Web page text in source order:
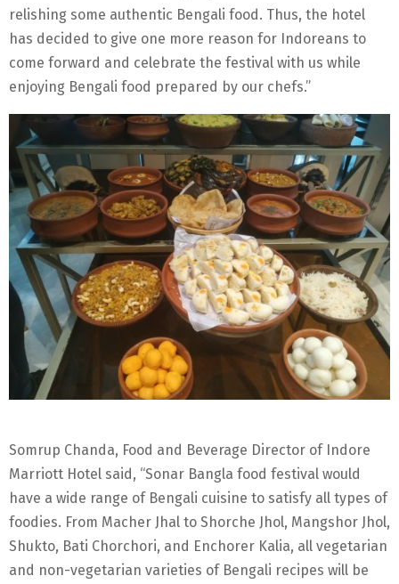
relishing some authentic Bengali food. Thus, the hotel
has decided to give one more reason for Indoreans to
come forward and celebrate the festival with us while
enjoying Bengali food prepared by our chefs.”
Somrup Chanda, Food and Beverage Director of Indore
Marriott Hotel said, “Sonar Bangla food festival would
have a wide range of Bengali cuisine to satisfy all types of
foodies. From Macher Jhal to Shorche Jhol, Mangshor Jhol,
Shukto, Bati Chorchori, and Enchorer Kalia, all vegetarian
and non-vegetarian varieties of Bengali recipes will be